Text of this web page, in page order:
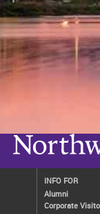
INFO FOR
Alumni
Corporate